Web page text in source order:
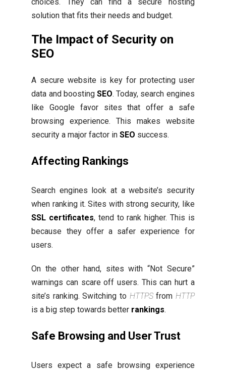
solution that fits their needs and budget.
The Impact of Security on
SEO
A secure website is key for protecting user
data and boosting SEO. Today, search engines
like Google favor sites that offer a safe
browsing experience. This makes website
security a major factor inSEO success.
Affecting Rankings
Search engines look at a website’s security
when ranking it. Sites with strong security, like
SSL certificates, tend to rank higher. This is
because they offer a safer experience for
users.
On the other hand, sites with “Not Secure”
warnings can scare off users. This can hurt a
site’s ranking. Switching to HTTPSfrom HTTP
is a big step towards better rankings.
Safe Browsing and User Trust
Users expect a safe browsing experience